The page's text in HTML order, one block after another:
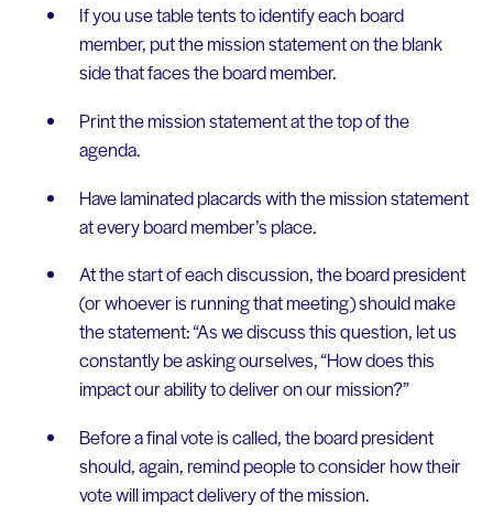
If you use table tents to identify each board
member, put the mission statement on the blank
side that faces the board member.
Print the mission statement at the top of the
agenda.
Have laminated placards with the mission statement
at every board member’s place.
At the start of each discussion, the board president
(or whoever is running that meeting) should make
the statement: “As we discuss this question, let us
constantly be asking ourselves, “How does this
impact our ability to deliver on our mission?”
Before a final vote is called, the board president
should, again, remind people to consider how their
vote will impact delivery of the mission.